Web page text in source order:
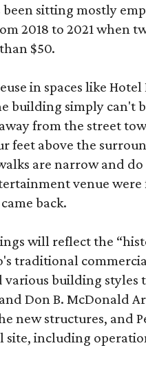
sitting mostly
2018 to 2021 when
$50.
in spaces like
building simply can't
from the street
feet above the
are narrow and
venue
back.
will reflect the
traditional
building styles
Don B. McDonald
new structures, and
site, including